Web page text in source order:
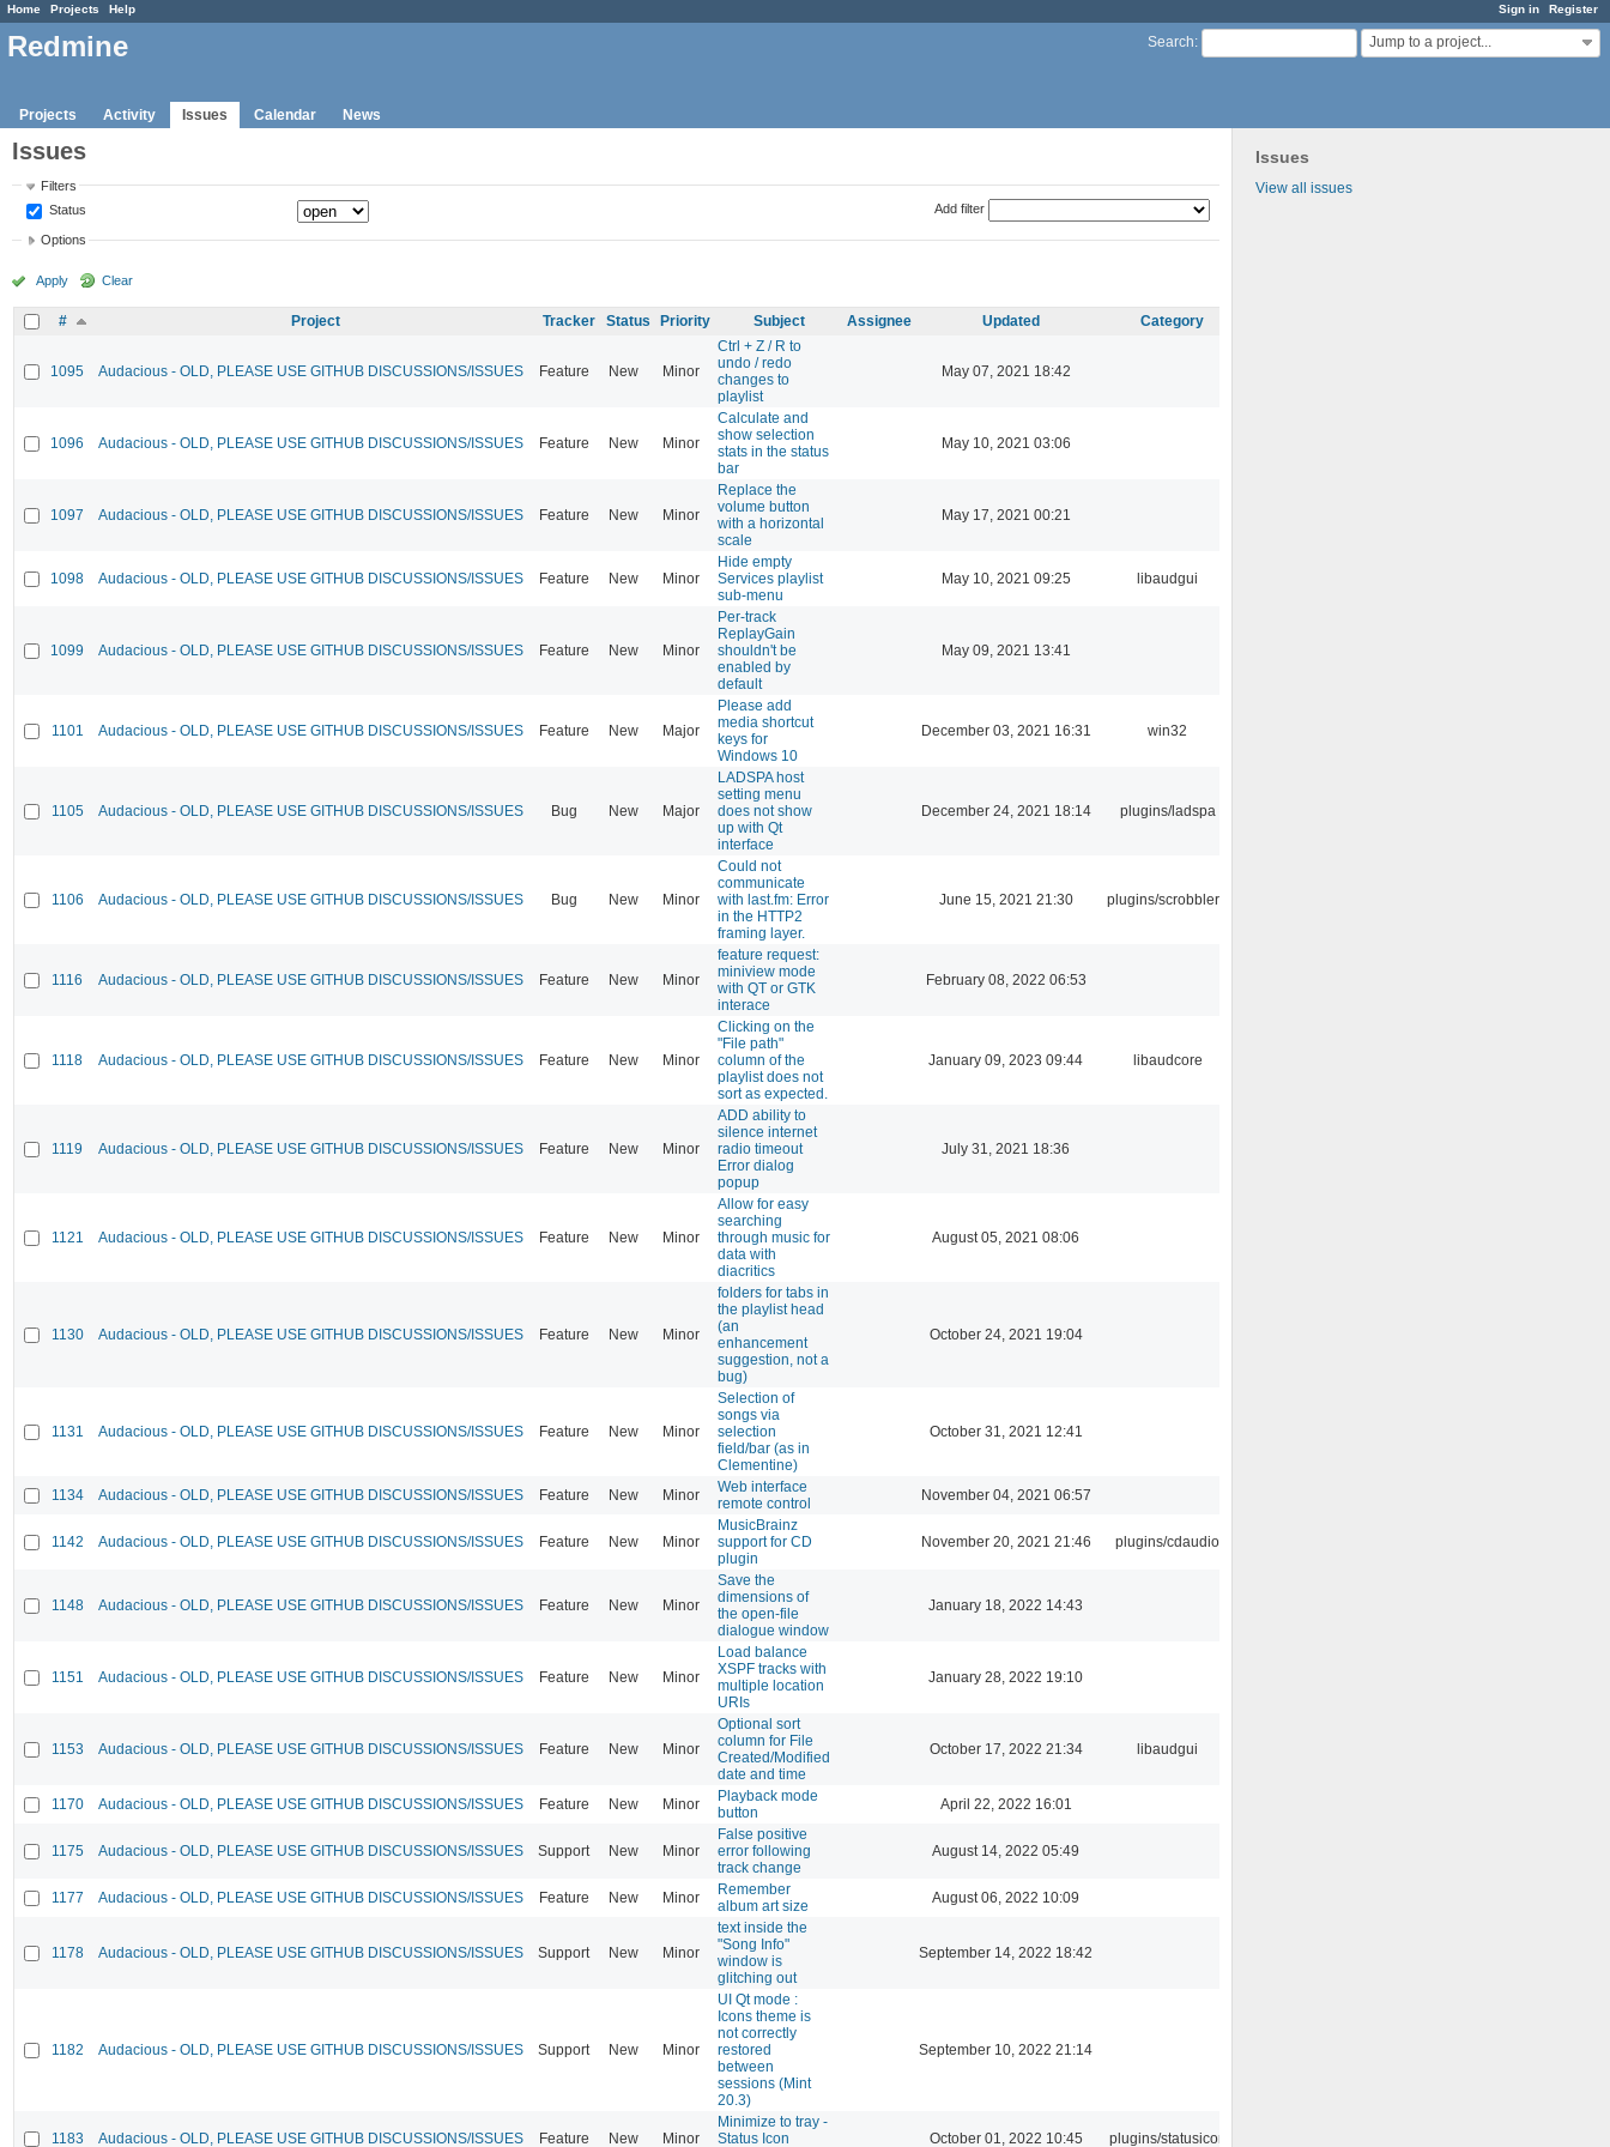
Sign in Register
Home Projects Help
Search: Jump to a project...
Redmine
Projects Activity Issues Calendar News
Issues
View all issues
Issues
Filters
Status
Add filter
Options
Apply Clear
# Project Tracker Status Priority Subject Assignee Updated Category
1095 Audacious - OLD, PLEASE USE GITHUB DISCUSSIONS/ISSUES Feature New Minor
Ctrl + Z / R to
undo / redo
changes to
playlist
May 07, 2021 18:42
1096 Audacious - OLD, PLEASE USE GITHUB DISCUSSIONS/ISSUES Feature New Minor
Calculate and
show selection
stats in the status
bar
May 10, 2021 03:06
1097 Audacious - OLD, PLEASE USE GITHUB DISCUSSIONS/ISSUES Feature New Minor
Replace the
volume button
with a horizontal
scale
May 17, 2021 00:21
1098 Audacious - OLD, PLEASE USE GITHUB DISCUSSIONS/ISSUES Feature New Minor
Hide empty
Services playlist
sub-menu
May 10, 2021 09:25 libaudgui
1099 Audacious - OLD, PLEASE USE GITHUB DISCUSSIONS/ISSUES Feature New Minor
Per-track
ReplayGain
shouldn't be
enabled by
default
May 09, 2021 13:41
1101 Audacious - OLD, PLEASE USE GITHUB DISCUSSIONS/ISSUES Feature New Major
Please add
media shortcut
keys for
Windows 10
December 03, 2021 16:31 win32
1105 Audacious - OLD, PLEASE USE GITHUB DISCUSSIONS/ISSUES Bug New Major
LADSPA host
setting menu
does not show
up with Qt
interface
December 24, 2021 18:14 plugins/ladspa
1106 Audacious - OLD, PLEASE USE GITHUB DISCUSSIONS/ISSUES Bug New Minor
Could not
communicate
with last.fm: Error
in the HTTP2
framing layer.
June 15, 2021 21:30 plugins/scrobbler2
1116 Audacious - OLD, PLEASE USE GITHUB DISCUSSIONS/ISSUES Feature New Minor
feature request:
miniview mode
with QT or GTK
interace
February 08, 2022 06:53
1118 Audacious - OLD, PLEASE USE GITHUB DISCUSSIONS/ISSUES Feature New Minor
Clicking on the
"File path"
column of the
playlist does not
sort as expected.
January 09, 2023 09:44 libaudcore
1119 Audacious - OLD, PLEASE USE GITHUB DISCUSSIONS/ISSUES Feature New Minor
ADD ability to
silence internet
radio timeout
Error dialog
popup
July 31, 2021 18:36
1121 Audacious - OLD, PLEASE USE GITHUB DISCUSSIONS/ISSUES Feature New Minor
Allow for easy
searching
through music for
data with
diacritics
August 05, 2021 08:06
1130 Audacious - OLD, PLEASE USE GITHUB DISCUSSIONS/ISSUES Feature New Minor
folders for tabs in
the playlist head
(an
enhancement
suggestion, not a
bug)
October 24, 2021 19:04
1131 Audacious - OLD, PLEASE USE GITHUB DISCUSSIONS/ISSUES Feature New Minor
Selection of
songs via
selection
field/bar (as in
Clementine)
October 31, 2021 12:41
1134 Audacious - OLD, PLEASE USE GITHUB DISCUSSIONS/ISSUES Feature New Minor
Web interface
remote control
November 04, 2021 06:57
1142 Audacious - OLD, PLEASE USE GITHUB DISCUSSIONS/ISSUES Feature New Minor
MusicBrainz
support for CD
plugin
November 20, 2021 21:46 plugins/cdaudio
1148 Audacious - OLD, PLEASE USE GITHUB DISCUSSIONS/ISSUES Feature New Minor
Save the
dimensions of
the open-file
dialogue window
January 18, 2022 14:43
1151 Audacious - OLD, PLEASE USE GITHUB DISCUSSIONS/ISSUES Feature New Minor
Load balance
XSPF tracks with
multiple location
URIs
January 28, 2022 19:10
1153 Audacious - OLD, PLEASE USE GITHUB DISCUSSIONS/ISSUES Feature New Minor
Optional sort
column for File
Created/Modified
date and time
October 17, 2022 21:34 libaudgui
1170 Audacious - OLD, PLEASE USE GITHUB DISCUSSIONS/ISSUES Feature New Minor
Playback mode
button
April 22, 2022 16:01
1175 Audacious - OLD, PLEASE USE GITHUB DISCUSSIONS/ISSUES Support New Minor
False positive
error following
track change
August 14, 2022 05:49
1177 Audacious - OLD, PLEASE USE GITHUB DISCUSSIONS/ISSUES Feature New Minor
Remember
album art size
August 06, 2022 10:09
1178 Audacious - OLD, PLEASE USE GITHUB DISCUSSIONS/ISSUES Support New Minor
text inside the
"Song Info"
window is
glitching out
September 14, 2022 18:42
1182 Audacious - OLD, PLEASE USE GITHUB DISCUSSIONS/ISSUES Support New Minor
UI Qt mode :
Icons theme is
not correctly
restored
between
sessions (Mint
20.3)
September 10, 2022 21:14
1183 Audacious - OLD, PLEASE USE GITHUB DISCUSSIONS/ISSUES Feature New Minor
Minimize to tray -
Status Icon
October 01, 2022 10:45 plugins/statusicon